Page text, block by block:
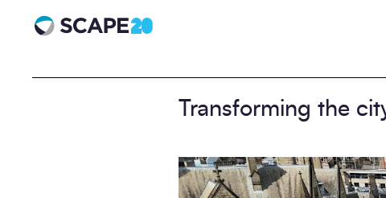
Scape 20 - Anniversary
Transforming the